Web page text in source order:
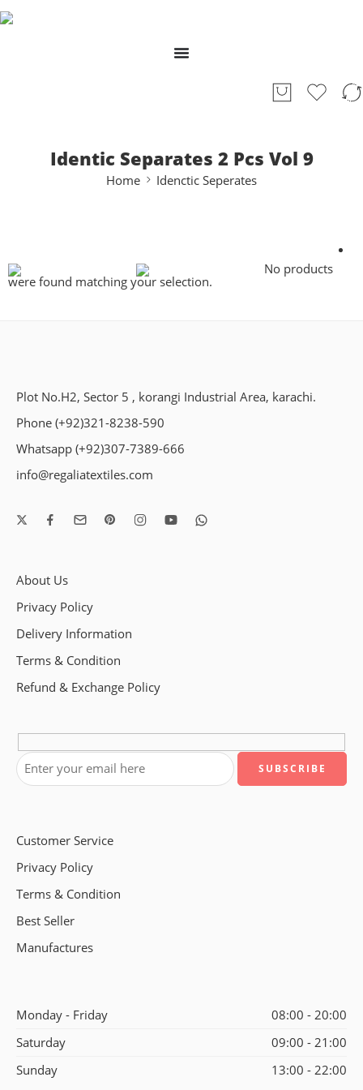
Identic Separates 2 Pcs Vol 9
Home Idenctic Seperates
No products
were found matching your selection.
Plot No.H2, Sector 5 , korangi Industrial Area, karachi.
Phone (+92)321-8238-590
Whatsapp (+92)307-7389-666
info@regaliatextiles.com
About Us
Privacy Policy
Delivery Information
Terms & Condition
Refund & Exchange Policy
Customer Service
Privacy Policy
Terms & Condition
Best Seller
Manufactures
Monday - Friday
08:00 - 20:00
Saturday
09:00 - 21:00
Sunday
13:00 - 22:00